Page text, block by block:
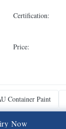
Certification:
Price:
Container Paint
iry Now